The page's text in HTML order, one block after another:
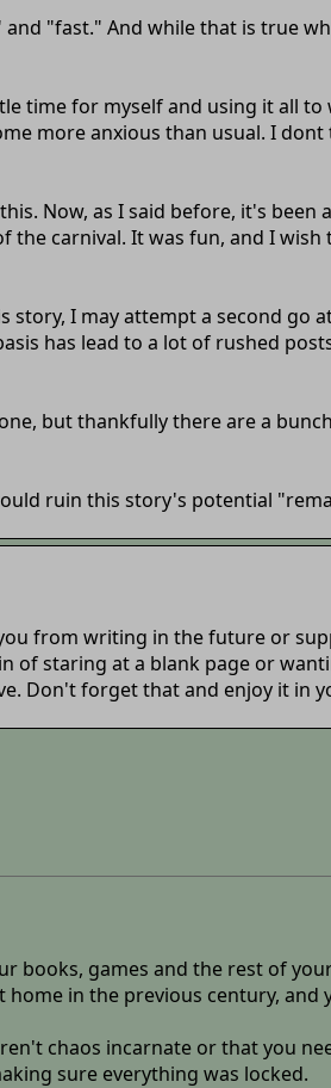
"fast." And while that is true
time for myself and using it all
more anxious than usual. I
Now, as I said before, it's been
carnival. It was fun, and I
I may attempt a second go
has lead to a lot of rushed
but thankfully there are a
ruin this story's potential
from writing in the future or
of staring at a blank page or
Don't forget that and enjoy it in
books, games and the rest of
in the previous century, and
chaos incarnate or that you
sure everything was locked.